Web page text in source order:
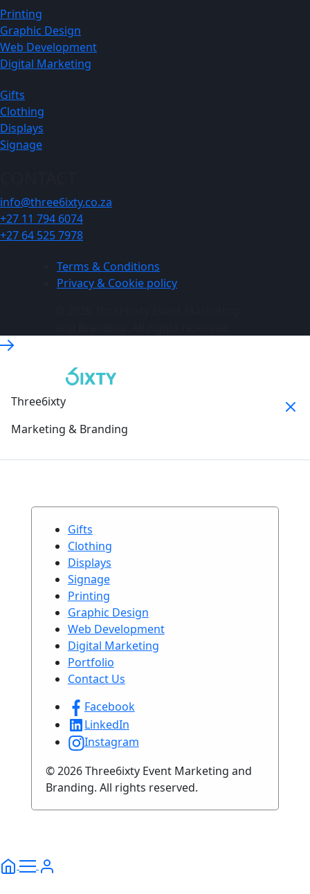
Printing
Graphic Design
Web Development
Digital Marketing
Gifts
Clothing
Displays
Signage
info@three6ixty.co.za
+27 11 794 6074
+27 64 525 7978
Terms & Conditions
Privacy & Cookie policy
Three6ixty
Marketing & Branding
Gifts
Clothing
Displays
Signage
Printing
Graphic Design
Web Development
Digital Marketing
Portfolio
Contact Us
Facebook
LinkedIn
Instagram
© 2026 Three6ixty Event Marketing and
Branding. All rights reserved.